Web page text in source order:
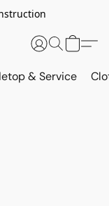
& Service